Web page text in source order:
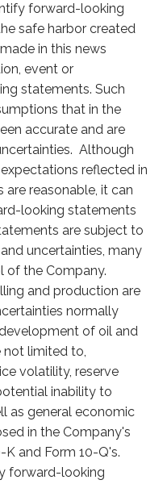
forward-looking
safe harbor created
in this news
event or
statements. Such
that in the
accurate and are
Although
reflected in
reasonable, it can
looking statements
are subject to
uncertainties, many
of the Company.
and production are
normally
of oil and
not limited to,
volatility, reserve
inability to
as general economic
in the Company's
K and Form 10-Q's.
forward-looking